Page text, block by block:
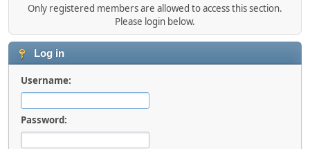
Only registered members are allowed to access this section.
Please login below.
Log in
Username:
Password: